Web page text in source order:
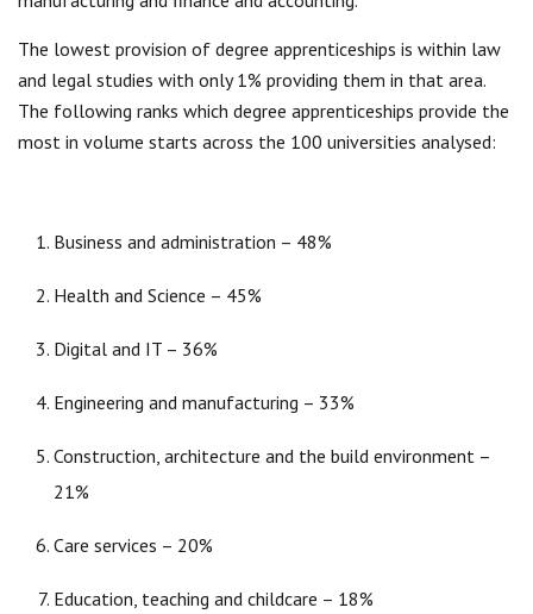
The lowest provision of degree apprenticeships is within law
and legal studies with only 1% providing them in that area.
The following ranks which degree apprenticeships provide the
most in volume starts across the 100 universities analysed:
Business and administration – 48%
Health and Science – 45%
Digital and IT – 36%
Engineering and manufacturing – 33%
Construction, architecture and the build environment –
21%
Care services – 20%
Education, teaching and childcare – 18%